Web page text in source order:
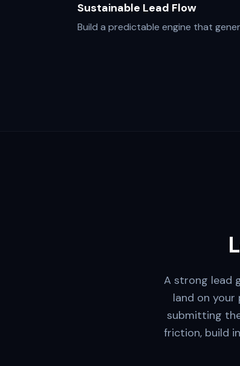
Sustainable Lead Flow
Build a predictable engine that
A strong lead
land on
submitting
friction, build